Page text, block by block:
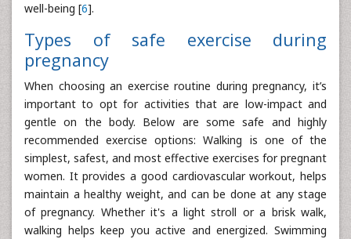
well-being [6].
Types of safe exercise during
pregnancy
When choosing an exercise routine during pregnancy, it’s
important to opt for activities that are low-impact and
gentle on the body. Below are some safe and highly
recommended exercise options: Walking is one of the
simplest, safest, and most effective exercises for pregnant
women. It provides a good cardiovascular workout, helps
maintain a healthy weight, and can be done at any stage
of pregnancy. Whether it's a light stroll or a brisk walk,
walking helps keep you active and energized. Swimming